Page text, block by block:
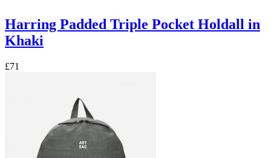
Harring Padded Triple Pocket Holdall in
Khaki
£71